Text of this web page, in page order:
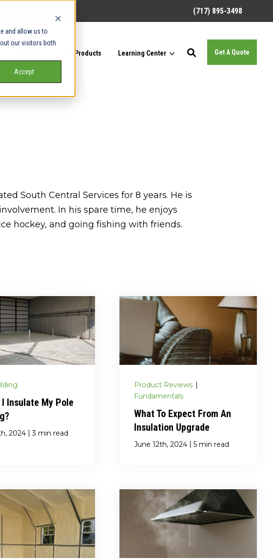
and allow us to
our visitors both
Accept
(717) 895-3498
Our Products Learning Center Get A Quote
South Central Services for 8 years. He is
In his spare time, he enjoys
hockey, and going fishing with friends.
I Insulate My Pole
2024 | 3 min read
Product Reviews |
Fundamentals
What To Expect From An
Insulation Upgrade
June 12th, 2024 | 5 min read